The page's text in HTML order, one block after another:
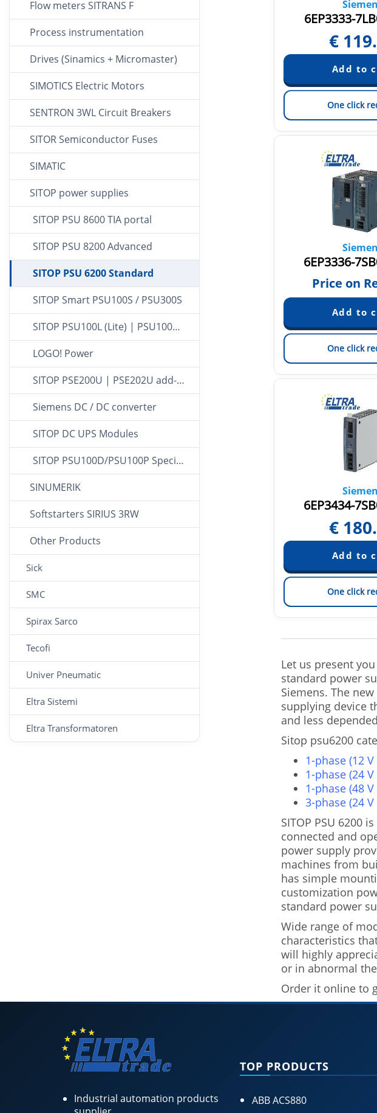
Flow meters SITRANS F
Process instrumentation
Drives (Sinamics + Micromaster)
SIMOTICS Electric Motors
SENTRON 3WL Circuit Breakers
SITOR Semiconductor Fuses
SIMATIC
SITOP power supplies
SITOP PSU 8600 TIA portal
SITOP PSU 8200 Advanced
SITOP PSU 6200 Standard
SITOP Smart PSU100S / PSU300S
SITOP PSU100L (Lite) | PSU100C (Compact)
LOGO! Power
SITOP PSE200U | PSE202U add-on modules
Siemens DC / DC converter
SITOP DC UPS Modules
SITOP PSU100D/PSU100P Special design
SINUMERIK
Softstarters SIRIUS 3RW
Other Products
Sick
SMC
Spirax Sarco
Tecofi
Univer Pneumatic
Eltra Sistemi
Eltra Transformatoren
6EP3333-
€
One click
6EP3336-
Price on
One click
6EP3434-
€
One click
Let us present
standard power
Siemens. The
supplying device
and less
Sitop psu6200
1-phase (12 V
1-phase (24 V
1-phase (48 V
3-phase (24 V
SITOP PSU 6200
connected and
power supply
machines from
has simple
customization
standard power
Wide range of
characteristics
will highly
or in abnormal
Order it online to
Industrial automation products
TOP PRODUCTS
ABB ACS880